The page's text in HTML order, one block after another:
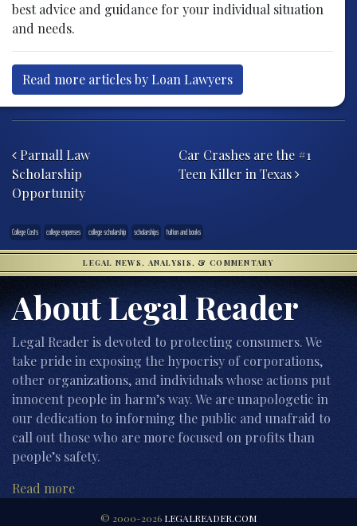
best advice and guidance for your individual situation
and needs.
Read more articles by Loan Lawyers
Parnall Law
Scholarship
Opportunity
Car Crashes are the #1
Teen Killer in Texas
College Costs college expenses college scholarship scholarships tuition and books
LEGAL NEWS, ANALYSIS, & COMMENTARY
About Legal Reader
Legal Reader is devoted to protecting consumers. We
take pride in exposing the hypocrisy of corporations,
other organizations, and individuals whose actions put
innocent people in harm’s way. We are unapologetic in
our dedication to informing the public and unafraid to
call out those who are more focused on profits than
people’s safety.
Read more
© 2000-2026 LEGALREADER.COM